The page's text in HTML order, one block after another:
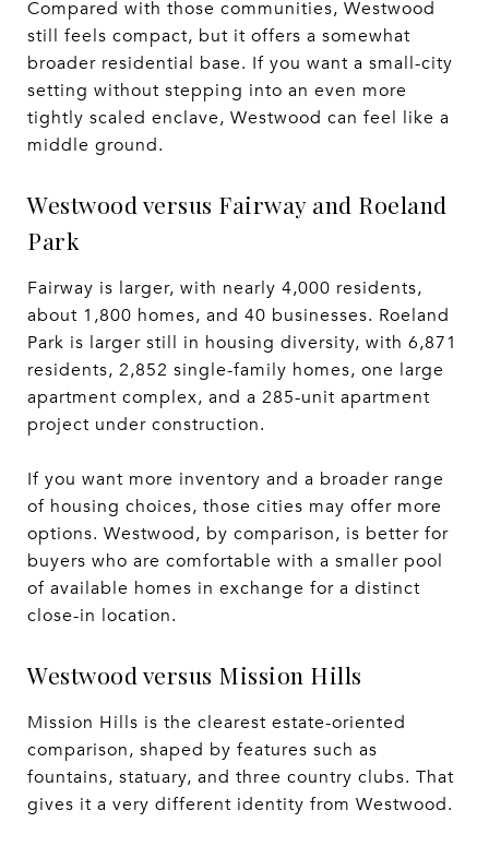
Compared with those communities, Westwood
still feels compact, but it offers a somewhat
broader residential base. If you want a small-city
setting without stepping into an even more
tightly scaled enclave, Westwood can feel like a
middle ground.
Westwood versus Fairway and Roeland
Park
Fairway is larger, with nearly 4,000 residents,
about 1,800 homes, and 40 businesses. Roeland
Park is larger still in housing diversity, with 6,871
residents, 2,852 single-family homes, one large
apartment complex, and a 285-unit apartment
project under construction.
If you want more inventory and a broader range
of housing choices, those cities may offer more
options. Westwood, by comparison, is better for
buyers who are comfortable with a smaller pool
of available homes in exchange for a distinct
close-in location.
Westwood versus Mission Hills
Mission Hills is the clearest estate-oriented
comparison, shaped by features such as
fountains, statuary, and three country clubs. That
gives it a very different identity from Westwood.